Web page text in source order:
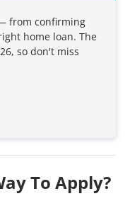
from confirming
home loan. The
so don't miss
To Apply?